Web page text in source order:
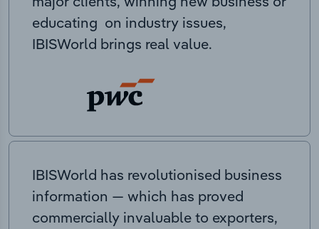
educating on industry issues,
IBISWorld brings real value.
IBISWorld has revolutionised business
information — which has proved
commercially invaluable to exporters,